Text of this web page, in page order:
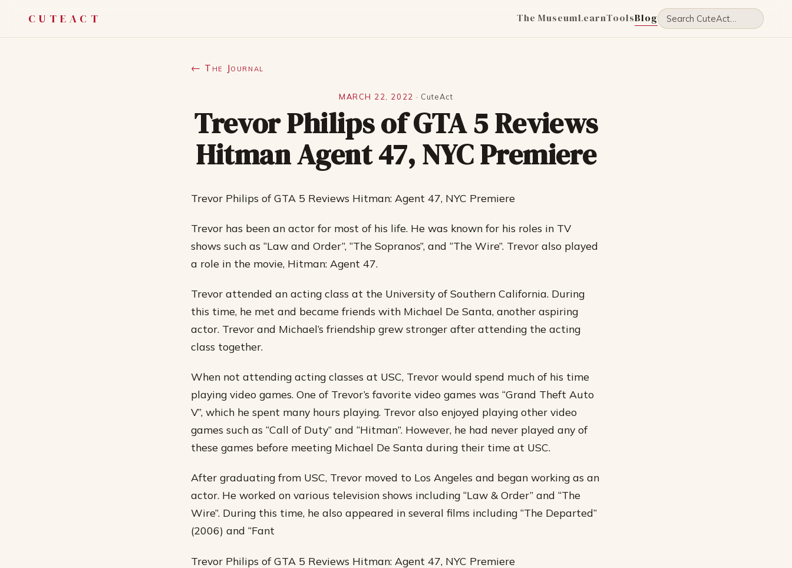
CUTEACT The MuseumLearnToolsBlog
← The Journal
MARCH 22, 2022 · CuteAct
Trevor Philips of GTA 5 Reviews
Hitman Agent 47, NYC Premiere
Trevor Philips of GTA 5 Reviews Hitman: Agent 47, NYC Premiere
Trevor has been an actor for most of his life. He was known for his roles in TV
shows such as “Law and Order”, “The Sopranos”, and “The Wire”. Trevor also played
a role in the movie, Hitman: Agent 47.
Trevor attended an acting class at the University of Southern California. During
this time, he met and became friends with Michael De Santa, another aspiring
actor. Trevor and Michael’s friendship grew stronger after attending the acting
class together.
When not attending acting classes at USC, Trevor would spend much of his time
playing video games. One of Trevor’s favorite video games was “Grand Theft Auto
V”, which he spent many hours playing. Trevor also enjoyed playing other video
games such as “Call of Duty” and “Hitman”. However, he had never played any of
these games before meeting Michael De Santa during their time at USC.
After graduating from USC, Trevor moved to Los Angeles and began working as an
actor. He worked on various television shows including “Law & Order” and “The
Wire”. During this time, he also appeared in several films including “The Departed”
(2006) and “Fant
Trevor Philips of GTA 5 Reviews Hitman: Agent 47, NYC Premiere